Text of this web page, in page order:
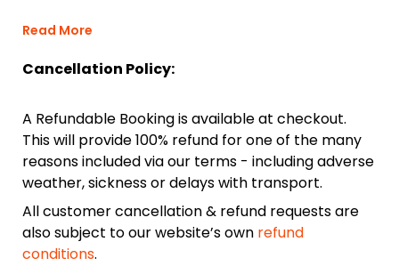
Read More
Cancellation Policy:
A Refundable Booking is available at checkout.
This will provide 100% refund for one of the many
reasons included via our terms - including adverse
weather, sickness or delays with transport.
All customer cancellation & refund requests are
also subject to our website’s own refund
conditions.